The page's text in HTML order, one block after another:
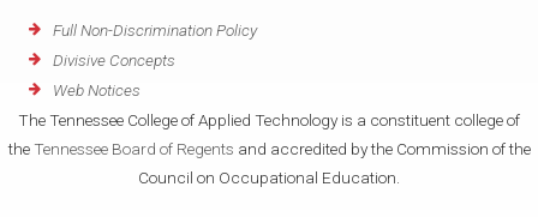
Full Non-Discrimination Policy
Divisive Concepts
Web Notices
The Tennessee College of Applied Technology is a constituent college of
the Tennessee Board of Regents and accredited by the Commission of the
Council on Occupational Education.